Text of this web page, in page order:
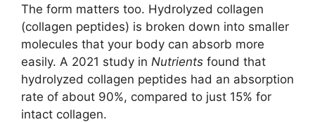
The form matters too. Hydrolyzed collagen
(collagen peptides) is broken down into smaller
molecules that your body can absorb more
easily. A 2021 study in Nutrients found that
hydrolyzed collagen peptides had an absorption
rate of about 90%, compared to just 15% for
intact collagen.